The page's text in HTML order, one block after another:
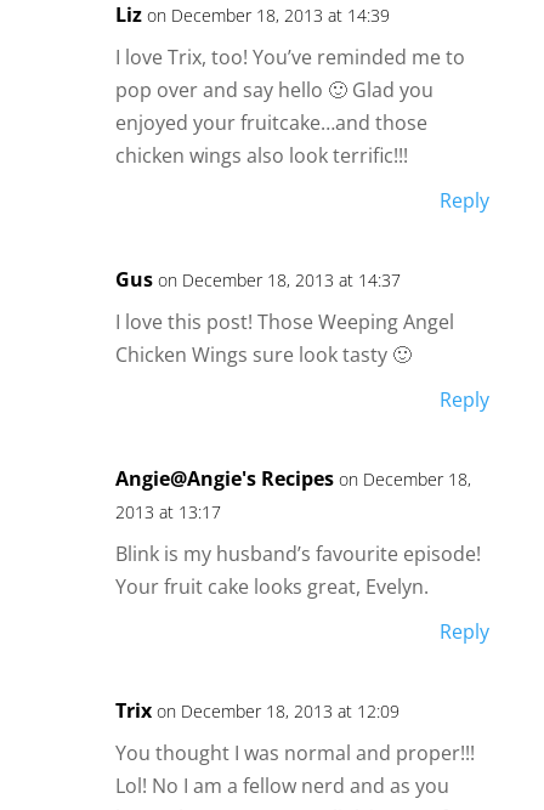
Liz on December 18, 2013 at 14:39
I love Trix, too! You’ve reminded me to
pop over and say hello 🙂 Glad you
enjoyed your fruitcake…and those
chicken wings also look terrific!!!
Reply
Gus on December 18, 2013 at 14:37
I love this post! Those Weeping Angel
Chicken Wings sure look tasty 🙂
Reply
Angie@Angie's Recipes on December 18,
2013 at 13:17
Blink is my husband’s favourite episode!
Your fruit cake looks great, Evelyn.
Reply
Trix on December 18, 2013 at 12:09
You thought I was normal and proper!!!
Lol! No I am a fellow nerd and as you